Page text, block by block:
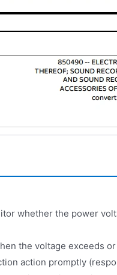
whether the power
the voltage exceeds
action promptly